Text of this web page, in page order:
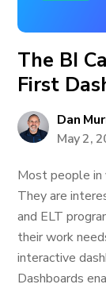
The BI
First
Dan
May 2,
Most people in
They are
and ELT
their work
interactive
Dashboards